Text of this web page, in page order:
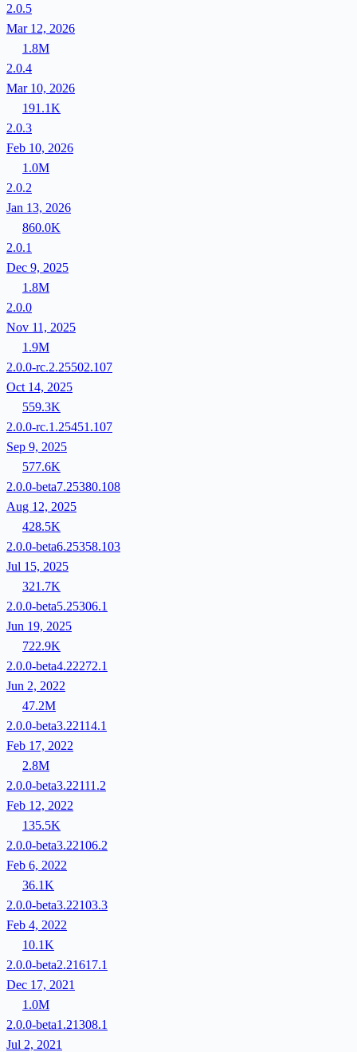
2.0.5
Mar 12, 2026
1.8M
2.0.4
Mar 10, 2026
191.1K
2.0.3
Feb 10, 2026
1.0M
2.0.2
Jan 13, 2026
860.0K
2.0.1
Dec 9, 2025
1.8M
2.0.0
Nov 11, 2025
1.9M
2.0.0-rc.2.25502.107
Oct 14, 2025
559.3K
2.0.0-rc.1.25451.107
Sep 9, 2025
577.6K
2.0.0-beta7.25380.108
Aug 12, 2025
428.5K
2.0.0-beta6.25358.103
Jul 15, 2025
321.7K
2.0.0-beta5.25306.1
Jun 19, 2025
722.9K
2.0.0-beta4.22272.1
Jun 2, 2022
47.2M
2.0.0-beta3.22114.1
Feb 17, 2022
2.8M
2.0.0-beta3.22111.2
Feb 12, 2022
135.5K
2.0.0-beta3.22106.2
Feb 6, 2022
36.1K
2.0.0-beta3.22103.3
Feb 4, 2022
10.1K
2.0.0-beta2.21617.1
Dec 17, 2021
1.0M
2.0.0-beta1.21308.1
Jul 2, 2021